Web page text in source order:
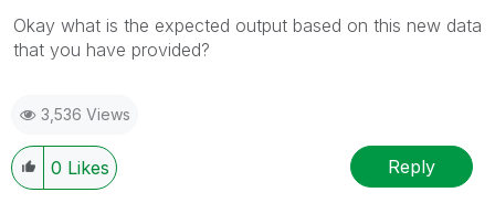
Okay what is the expected output based on this new data
that you have provided?
3,536 Views
0 Likes Reply